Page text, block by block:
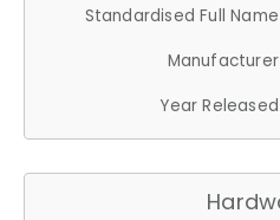
Standardised Full Name
Manufacturer
Year Released